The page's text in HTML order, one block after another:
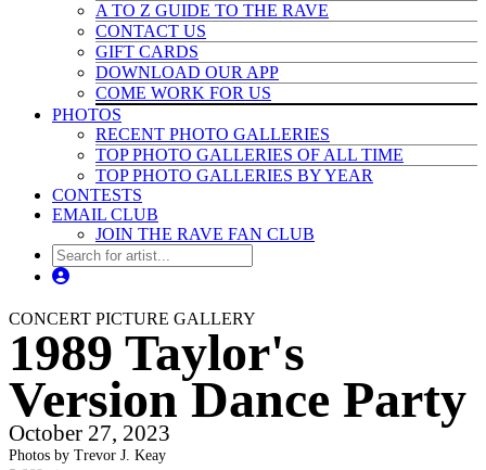
A TO Z GUIDE TO THE RAVE
CONTACT US
GIFT CARDS
DOWNLOAD OUR APP
COME WORK FOR US
PHOTOS
RECENT PHOTO GALLERIES
TOP PHOTO GALLERIES OF ALL TIME
TOP PHOTO GALLERIES BY YEAR
CONTESTS
EMAIL CLUB
JOIN THE RAVE FAN CLUB
CONCERT PICTURE GALLERY
1989 Taylor's
Version Dance Party
October 27, 2023
Photos by Trevor J. Keay